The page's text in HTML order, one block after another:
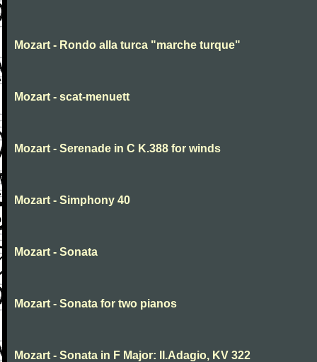
Mozart - Rondo alla turca "marche turque"
Mozart - scat-menuett
Mozart - Serenade in C K.388 for winds
Mozart - Simphony 40
Mozart - Sonata
Mozart - Sonata for two pianos
Mozart - Sonata in F Major: II.Adagio, KV 322